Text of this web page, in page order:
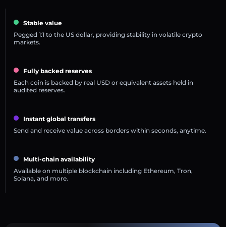
Stable value
Pegged 1:1 to the US dollar, providing stability in volatile crypto
markets.
Fully backed reserves
Each coin is backed by real USD or equivalent assets held in
audited reserves.
Instant global transfers
Send and receive value across borders within seconds, anytime.
Multi-chain availability
Available on multiple blockchain including Ethereum, Tron,
Solana, and more.